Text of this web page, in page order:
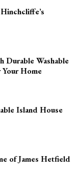
Durable Washable
Home
Island House
of James Hetfield